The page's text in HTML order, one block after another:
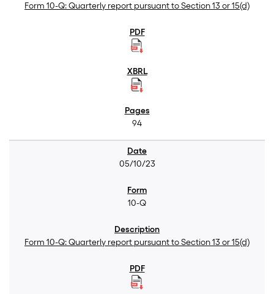
Form 10-Q: Quarterly report pursuant to Section 13 or 15(d)
94
05/10/23
10-Q
Form 10-Q: Quarterly report pursuant to Section 13 or 15(d)